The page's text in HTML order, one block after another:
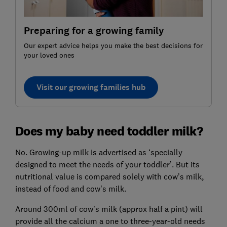
Preparing for a growing family
Our expert advice helps you make the best decisions for
your loved ones
Visit our growing families hub
Does my baby need toddler milk?
No. Growing-up milk is advertised as ‘specially
designed to meet the needs of your toddler’. But its
nutritional value is compared solely with cow’s milk,
instead of food and cow's milk.
Around 300ml of cow’s milk (approx half a pint) will
provide all the calcium a one to three-year-old needs